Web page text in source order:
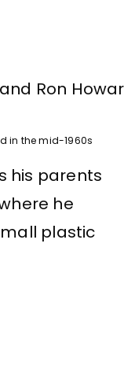
in the mid-1960s
his parents
he
plastic